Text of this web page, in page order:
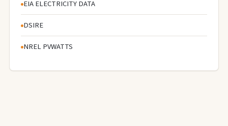
EIA ELECTRICITY DATA
DSIRE
NREL PVWATTS